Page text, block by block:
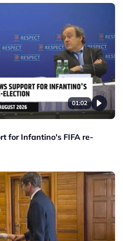
01:02
for Infantino's FIFA re-